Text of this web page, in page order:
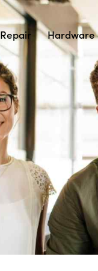
Repair Hardware